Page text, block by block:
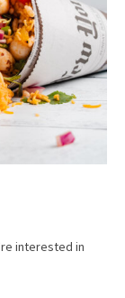
interested in